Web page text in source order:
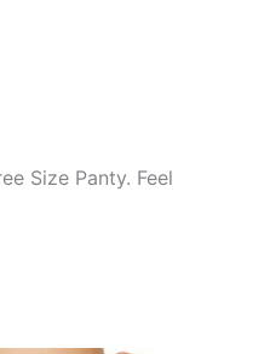
Size Panty. Feel